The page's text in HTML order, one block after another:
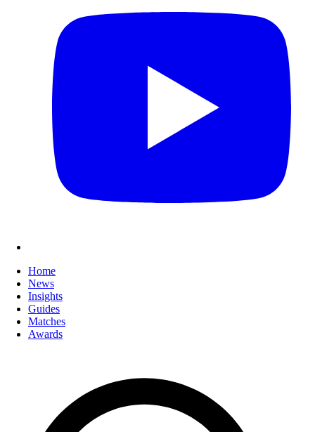
Home
News
Insights
Guides
Matches
Awards